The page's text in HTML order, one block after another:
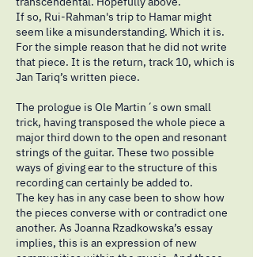
If so, Rui-Rahman's trip to Hamar might
seem like a misunderstanding. Which it is.
For the simple reason that he did not write
that piece. It is the return, track 10, which is
Jan Tariq’s written piece.
The prologue is Ole Martin´s own small
trick, having transposed the whole piece a
major third down to the open and resonant
strings of the guitar. These two possible
ways of giving ear to the structure of this
recording can certainly be added to.
The key has in any case been to show how
the pieces converse with or contradict one
another. As Joanna Rzadkowska’s essay
implies, this is an expression of new